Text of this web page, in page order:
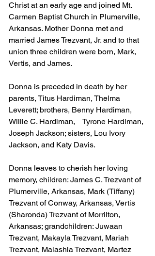
Christ at an early age and joined Mt.
Carmen Baptist Church in Plumerville,
Arkansas. Mother Donna met and
married James Trezvant, Jr. and to that
union three children were born, Mark,
Vertis, and James.
Donna is preceded in death by her
parents, Titus Hardiman, Thelma
Leverett; brothers, Benny Hardiman,
Willie C. Hardiman,    Tyrone Hardiman,
Joseph Jackson; sisters, Lou Ivory
Jackson, and Katy Davis.
Donna leaves to cherish her loving
memory, children: James C. Trezvant of
Plumerville, Arkansas, Mark (Tiffany)
Trezvant of Conway, Arkansas, Vertis
(Sharonda) Trezvant of Morrilton,
Arkansas; grandchildren: Juwaan
Trezvant, Makayla Trezvant, Mariah
Trezvant, Malashia Trezvant, Martez